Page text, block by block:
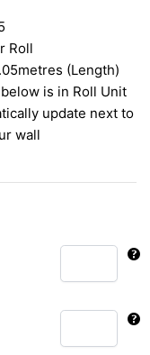
Roll
(Length)
is in Roll Unit
update next to
wall